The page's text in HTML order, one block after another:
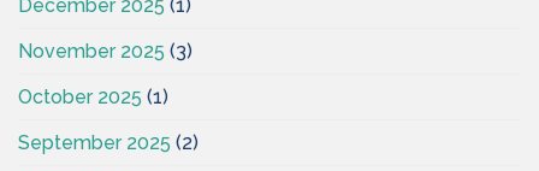
December 2025 (1)
November 2025 (3)
October 2025 (1)
September 2025 (2)